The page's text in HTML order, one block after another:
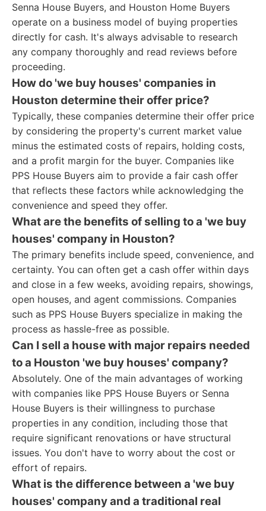
Senna House Buyers, and Houston Home Buyers
operate on a business model of buying properties
directly for cash. It's always advisable to research
any company thoroughly and read reviews before
proceeding.
How do 'we buy houses' companies in
Houston determine their offer price?
Typically, these companies determine their offer price
by considering the property's current market value
minus the estimated costs of repairs, holding costs,
and a profit margin for the buyer. Companies like
PPS House Buyers aim to provide a fair cash offer
that reflects these factors while acknowledging the
convenience and speed they offer.
What are the benefits of selling to a 'we buy
houses' company in Houston?
The primary benefits include speed, convenience, and
certainty. You can often get a cash offer within days
and close in a few weeks, avoiding repairs, showings,
open houses, and agent commissions. Companies
such as PPS House Buyers specialize in making the
process as hassle-free as possible.
Can I sell a house with major repairs needed
to a Houston 'we buy houses' company?
Absolutely. One of the main advantages of working
with companies like PPS House Buyers or Senna
House Buyers is their willingness to purchase
properties in any condition, including those that
require significant renovations or have structural
issues. You don't have to worry about the cost or
effort of repairs.
What is the difference between a 'we buy
houses' company and a traditional real